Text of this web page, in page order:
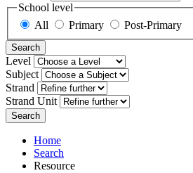
School level
All
Primary Post-Primary
Search
Level
Subject
Strand
Strand Unit
Search
Home
Search
Resource